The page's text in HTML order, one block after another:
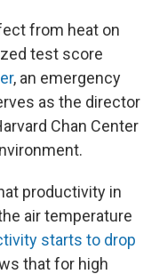
from heat on
test score
, an emergency
as the director
Chan Center
productivity in
air temperature
starts to drop
that for high